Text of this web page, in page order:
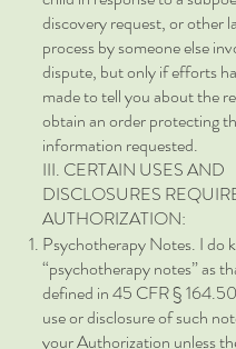
discovery request, or other
process by someone else
dispute, but only if efforts
made to tell you about the
obtain an order protecting
information requested.
III. CERTAIN USES AND
DISCLOSURES
AUTHORIZATION:
Psychotherapy Notes. I do
“psychotherapy notes” as
defined in 45 CFR §
use or disclosure of such
your Authorization unless